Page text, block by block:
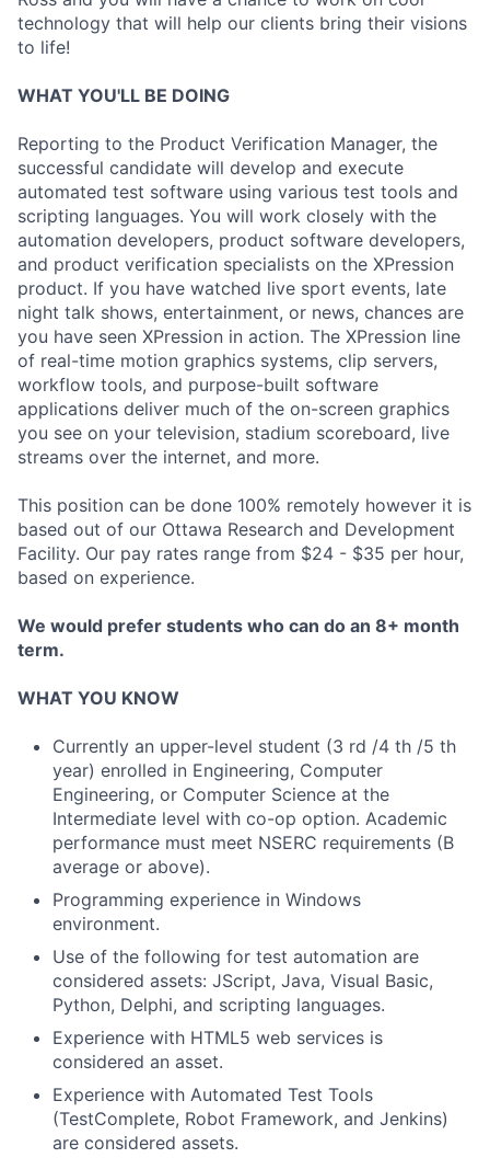
technology that will help our clients bring their visions
to life!
WHAT YOU'LL BE DOING
Reporting to the Product Verification Manager, the
successful candidate will develop and execute
automated test software using various test tools and
scripting languages. You will work closely with the
automation developers, product software developers,
and product verification specialists on the XPression
product. If you have watched live sport events, late
night talk shows, entertainment, or news, chances are
you have seen XPression in action. The XPression line
of real-time motion graphics systems, clip servers,
workflow tools, and purpose-built software
applications deliver much of the on-screen graphics
you see on your television, stadium scoreboard, live
streams over the internet, and more.
This position can be done 100% remotely however it is
based out of our Ottawa Research and Development
Facility. Our pay rates range from $24 - $35 per hour,
based on experience.
We would prefer students who can do an 8+ month
term.
WHAT YOU KNOW
Currently an upper-level student (3 rd /4 th /5 th
year) enrolled in Engineering, Computer
Engineering, or Computer Science at the
Intermediate level with co-op option. Academic
performance must meet NSERC requirements (B
average or above).
Programming experience in Windows
environment.
Use of the following for test automation are
considered assets: JScript, Java, Visual Basic,
Python, Delphi, and scripting languages.
Experience with HTML5 web services is
considered an asset.
Experience with Automated Test Tools
(TestComplete, Robot Framework, and Jenkins)
are considered assets.